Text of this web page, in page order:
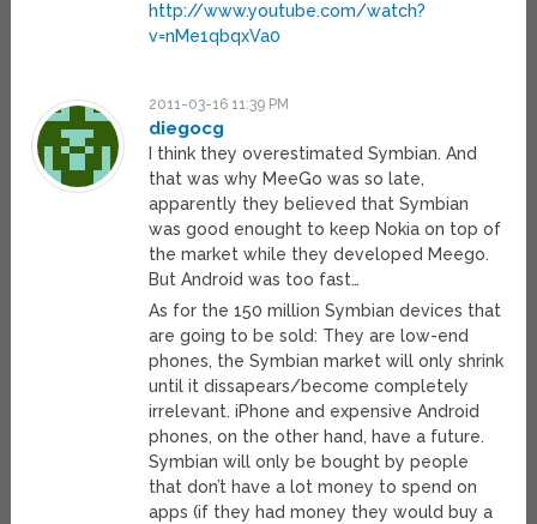
http://www.youtube.com/watch?
v=nMe1qbqxVa0
2011-03-16 11:39 PM
diegocg
I think they overestimated Symbian. And
that was why MeeGo was so late,
apparently they believed that Symbian
was good enought to keep Nokia on top of
the market while they developed Meego.
But Android was too fast…
As for the 150 million Symbian devices that
are going to be sold: They are low-end
phones, the Symbian market will only shrink
until it dissapears/become completely
irrelevant. iPhone and expensive Android
phones, on the other hand, have a future.
Symbian will only be bought by people
that don’t have a lot money to spend on
apps (if they had money they would buy a